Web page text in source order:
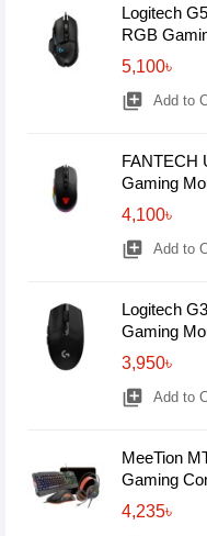
Logitech
RGB
5,100৳
library_add Add to
FANTECH
Gaming
4,100৳
library_add Add to
Logitech
Gaming
3,950৳
library_add Add to
MeeTion
Gaming
4,235৳